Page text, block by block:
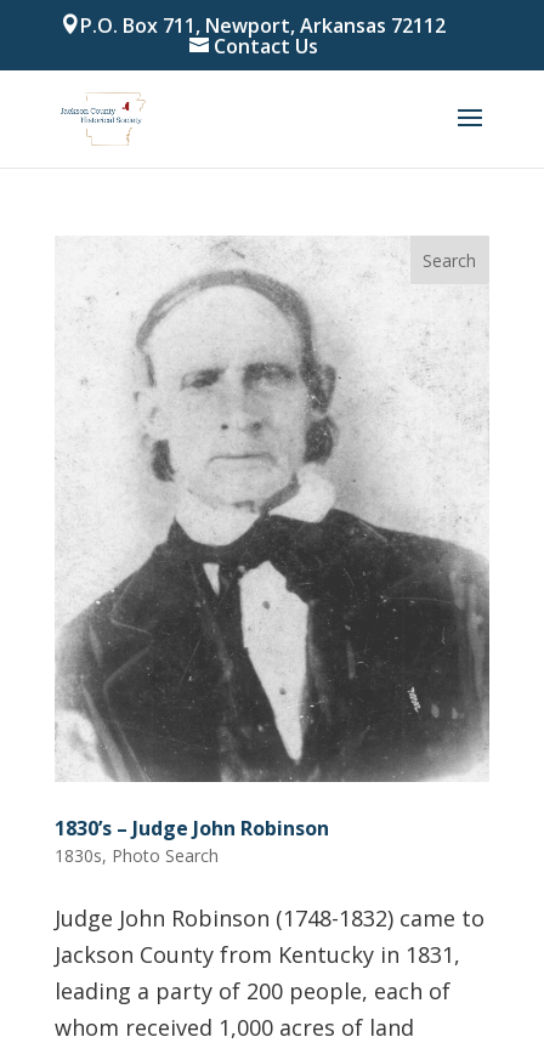
P.O. Box 711, Newport, Arkansas 72112
Contact Us
1830’s – Judge John Robinson
1830s, Photo Search
Judge John Robinson (1748-1832) came to
Jackson County from Kentucky in 1831,
leading a party of 200 people, each of
whom received 1,000 acres of land